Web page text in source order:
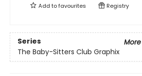
Add tofavourites Registry
Series
The Baby-Sitters Club Graphix